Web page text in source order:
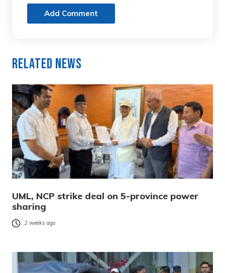
Add Comment
Related News
UML, NCP strike deal on 5-province power
sharing
2 weeks ago